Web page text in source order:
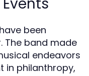
been
The band made
endeavors
in philanthropy,